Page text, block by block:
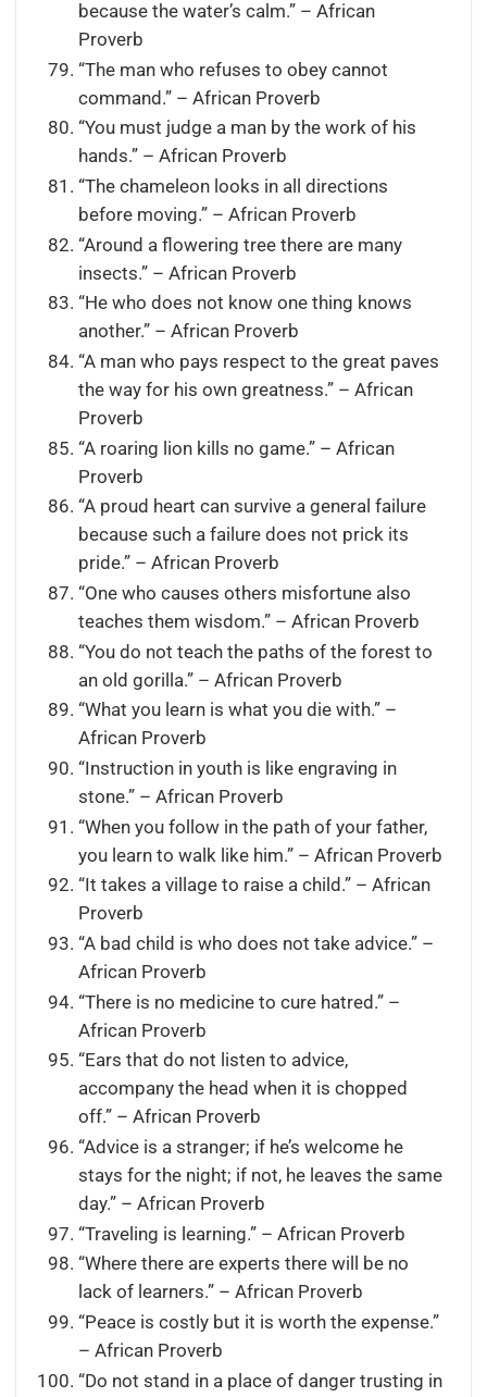
because the water’s calm.” – African
Proverb
“The man who refuses to obey cannot
command.” – African Proverb
“You must judge a man by the work of his
hands.” – African Proverb
“The chameleon looks in all directions
before moving.” – African Proverb
“Around a flowering tree there are many
insects.” – African Proverb
“He who does not know one thing knows
another.” – African Proverb
“A man who pays respect to the great paves
the way for his own greatness.” – African
Proverb
“A roaring lion kills no game.” – African
Proverb
“A proud heart can survive a general failure
because such a failure does not prick its
pride.” – African Proverb
“One who causes others misfortune also
teaches them wisdom.” – African Proverb
“You do not teach the paths of the forest to
an old gorilla.” – African Proverb
“What you learn is what you die with.” –
African Proverb
“Instruction in youth is like engraving in
stone.” – African Proverb
“When you follow in the path of your father,
you learn to walk like him.” – African Proverb
“It takes a village to raise a child.” – African
Proverb
“A bad child is who does not take advice.” –
African Proverb
“There is no medicine to cure hatred.” –
African Proverb
“Ears that do not listen to advice,
accompany the head when it is chopped
off.” – African Proverb
“Advice is a stranger; if he’s welcome he
stays for the night; if not, he leaves the same
day.” – African Proverb
“Traveling is learning.” – African Proverb
“Where there are experts there will be no
lack of learners.” – African Proverb
“Peace is costly but it is worth the expense.”
– African Proverb
“Do not stand in a place of danger trusting in